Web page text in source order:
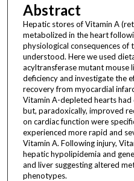
Abstract
Hepatic stores of Vitamin A
metabolized in the heart
physiological consequences
understood. Here we used
acyltransferase mutant mouse
deficiency and investigate the
recovery from myocardial
Vitamin A-depleted hearts
but, paradoxically, improved
on cardiac function were
experienced more rapid and
Vitamin A. Following injury,
hepatic hypolipidemia and
and liver suggesting altered
phenotypes.